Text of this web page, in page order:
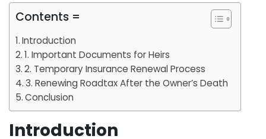
Contents =
Introduction
1. Important Documents for Heirs
2. Temporary Insurance Renewal Process
3. Renewing Roadtax After the Owner’s Death
Conclusion
Introduction